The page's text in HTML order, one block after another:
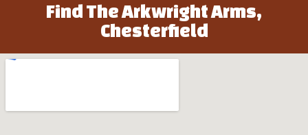
Find The Arkwright Arms,
Chesterfield